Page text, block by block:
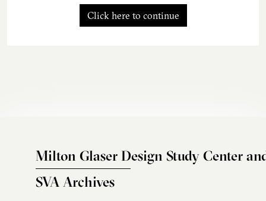
Click here to continue
Milton Glaser Design Study Center
SVA Archives